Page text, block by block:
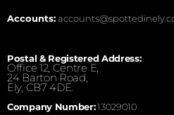
Accounts:
Postal & Registered Address:
Office 12, Centre E,
24 Barton Road,
Ely, CB7 4DE.
Company Number:13029010